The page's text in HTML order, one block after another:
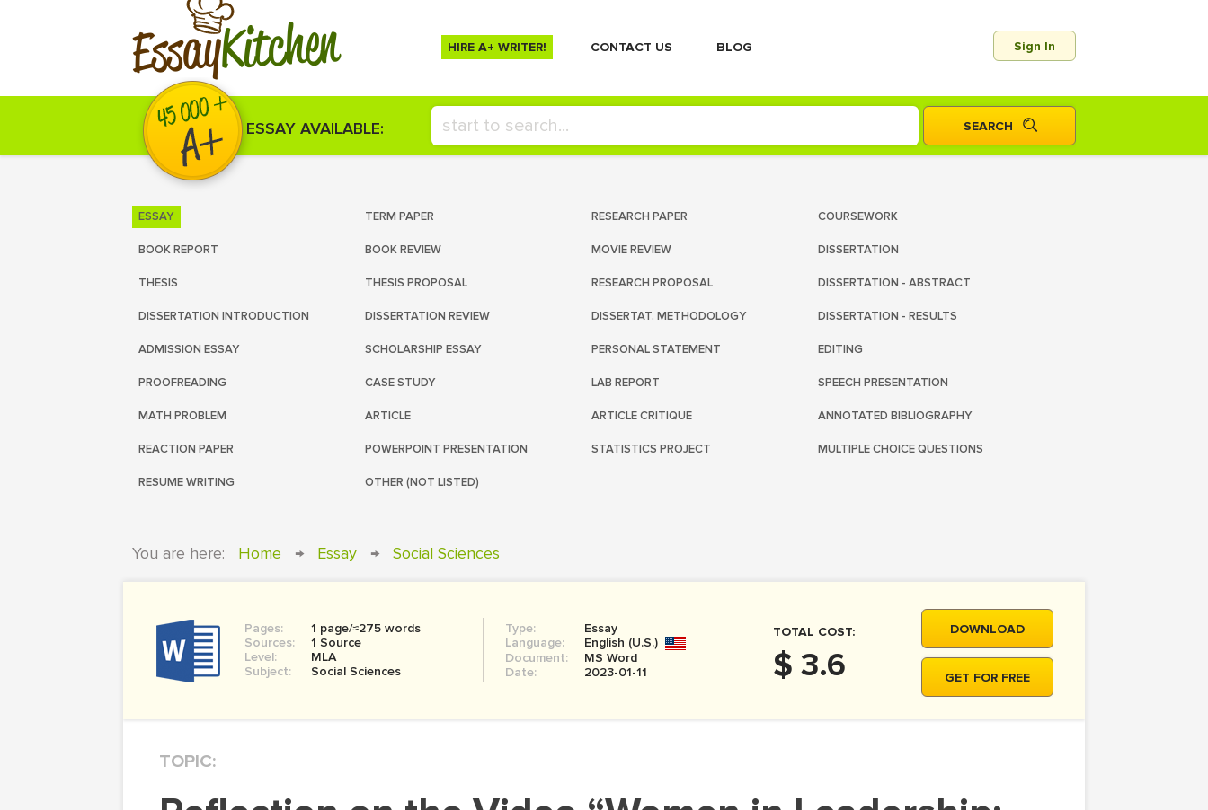
EssayKitchen HIRE A+ WRITER! СONTACT US BLOG Sign In
ESSAY AVAILABLE:
ESSAY TERM PAPER RESEARCH PAPER COURSEWORK
BOOK REPORT BOOK REVIEW MOVIE REVIEW DISSERTATION
THESIS THESIS PROPOSAL RESEARCH PROPOSAL DISSERTATION - ABSTRACT
DISSERTATION INTRODUCTION DISSERTATION REVIEW DISSERTAT. METHODOLOGY DISSERTATION - RESULTS
ADMISSION ESSAY SCHOLARSHIP ESSAY PERSONAL STATEMENT EDITING
PROOFREADING CASE STUDY LAB REPORT SPEECH PRESENTATION
MATH PROBLEM ARTICLE ARTICLE CRITIQUE ANNOTATED BIBLIOGRAPHY
REACTION PAPER POWERPOINT PRESENTATION STATISTICS PROJECT MULTIPLE CHOICE QUESTIONS
RESUME WRITING OTHER (NOT LISTED)
You are here: Home → Essay → Social Sciences
Pages:
1 page/≈275 words
Sources:
1 Source
Level:
MLA
Subject:
Social Sciences
Type:
Essay
Language:
English (U.S.)
Document:
MS Word
Date:
2023-01-11
TOTAL COST:
$ 3.6
DOWNLOAD
GET FOR FREE
TOPIC: